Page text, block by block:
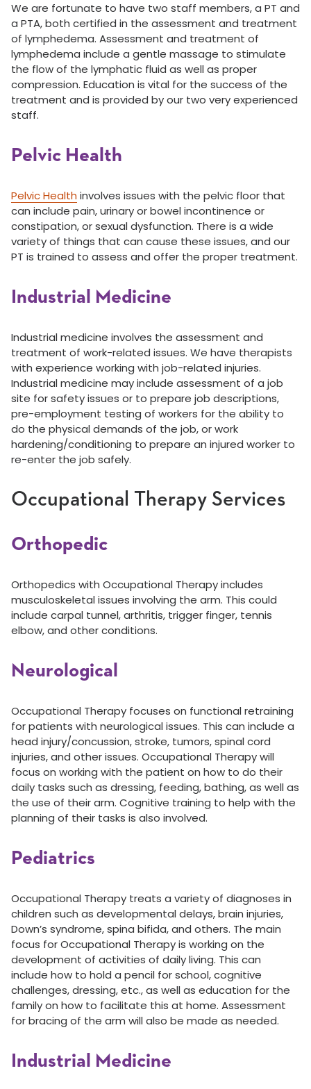
We are fortunate to have two staff members, a PT and
a PTA, both certified in the assessment and treatment
of lymphedema. Assessment and treatment of
lymphedema include a gentle massage to stimulate
the flow of the lymphatic fluid as well as proper
compression. Education is vital for the success of the
treatment and is provided by our two very experienced
staff.
Pelvic Health
Pelvic Health involves issues with the pelvic floor that
can include pain, urinary or bowel incontinence or
constipation, or sexual dysfunction. There is a wide
variety of things that can cause these issues, and our
PT is trained to assess and offer the proper treatment.
Industrial Medicine
Industrial medicine involves the assessment and
treatment of work-related issues. We have therapists
with experience working with job-related injuries.
Industrial medicine may include assessment of a job
site for safety issues or to prepare job descriptions,
pre-employment testing of workers for the ability to
do the physical demands of the job, or work
hardening/conditioning to prepare an injured worker to
re-enter the job safely.
Occupational Therapy Services
Orthopedic
Orthopedics with Occupational Therapy includes
musculoskeletal issues involving the arm. This could
include carpal tunnel, arthritis, trigger finger, tennis
elbow, and other conditions.
Neurological
Occupational Therapy focuses on functional retraining
for patients with neurological issues. This can include a
head injury/concussion, stroke, tumors, spinal cord
injuries, and other issues. Occupational Therapy will
focus on working with the patient on how to do their
daily tasks such as dressing, feeding, bathing, as well as
the use of their arm. Cognitive training to help with the
planning of their tasks is also involved.
Pediatrics
Occupational Therapy treats a variety of diagnoses in
children such as developmental delays, brain injuries,
Down’s syndrome, spina bifida, and others. The main
focus for Occupational Therapy is working on the
development of activities of daily living. This can
include how to hold a pencil for school, cognitive
challenges, dressing, etc., as well as education for the
family on how to facilitate this at home. Assessment
for bracing of the arm will also be made as needed.
Industrial Medicine